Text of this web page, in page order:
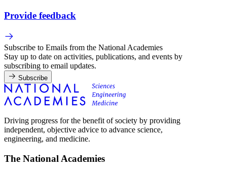
Provide feedback
Subscribe to Emails from the National Academies
Stay up to date on activities, publications, and events by
subscribing to email updates.
Subscribe
Driving progress for the benefit of society by providing
independent, objective advice to advance science,
engineering, and medicine.
The National Academies